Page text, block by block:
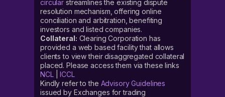
circular streamlines the existing dispute
resolution mechanism, offering online
conciliation and arbitration, benefiting
investors and listed companies.
Collateral: Clearing Corporation has
provided a web based facility that allows
clients to view their disaggregated collateral
placed. Please access them via these links
NCL|ICCL
Kindly refer to the Advisory Guidelines
issued by Exchanges for trading